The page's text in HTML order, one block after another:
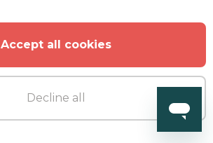
Accept all cookies
Decline all